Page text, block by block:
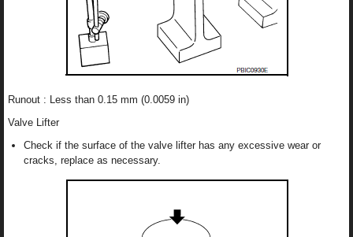
Runout : Less than 0.15 mm (0.0059 in)
Valve Lifter
Check if the surface of the valve lifter has any excessive wear or
cracks, replace as necessary.